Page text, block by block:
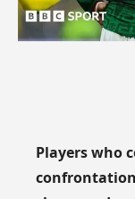
Players who